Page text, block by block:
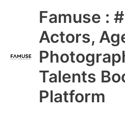
Famuse :
Actors,
Talents
Platform